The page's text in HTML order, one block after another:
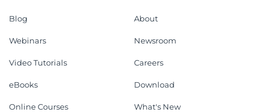
Blog
Webinars
Video Tutorials
eBooks
Online Courses
About
Newsroom
Careers
Download
What's New